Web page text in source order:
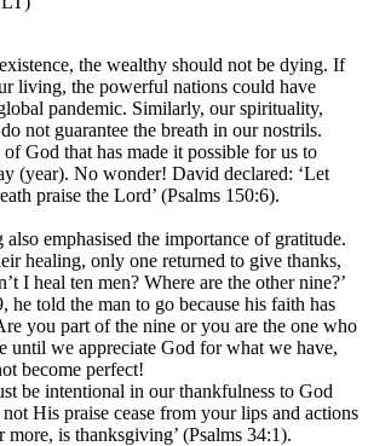
the wealthy should not be dying. If
living, the powerful nations could have
pandemic. Similarly, our spirituality,
not guarantee the breath in our nostrils.
God that has made it possible for us to
(year). No wonder! David declared: ‘Let
praise the Lord’ (Psalms 150:6).
also emphasised the importance of gratitude.
healing, only one returned to give thanks,
I heal ten men? Where are the other nine?’
he told the man to go because his faith has
you part of the nine or you are the one who
until we appreciate God for what we have,
become perfect!
be intentional in our thankfulness to God
His praise cease from your lips and actions
more, is thanksgiving’ (Psalms 34:1).